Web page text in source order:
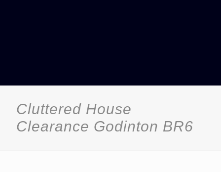
Cluttered House
Clearance Godinton BR6